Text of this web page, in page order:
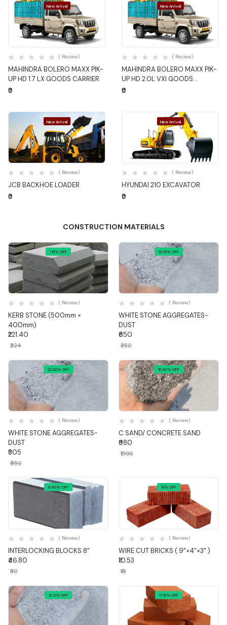
New Arrival
Quick View
MAHINDRA BOLERO MAXX PIK-
UP HD 1.7 LX GOODS CARRIER
( Review)
₹0
New Arrival
Quick View
MAHINDRA BOLERO MAXX PIK-
UP HD 2.0L VXI GOODS
CARRIER
( Review)
₹0
New Arrival
Quick View
JCB BACKHOE LOADER
( Review)
₹0
New Arrival
Quick View
HYUNDAI 210 EXCAVATOR
( Review)
₹0
CONSTRUCTION MATERIALS
1.16% OFF
Quick View
KERB STONE (500mm ×
400mm)
( Review)
₹221.40
₹224
13.33% OFF
Quick View
WHITE STONE AGGREGATES-
DUST
( Review)
₹650
₹750
22.30% OFF
Quick View
WHITE STONE AGGREGATES-
DUST
( Review)
₹505
₹650
10.90% OFF
Quick View
C SAND/ CONCRETE SAND
( Review)
₹980
₹1,100
6.40% OFF
Quick View
INTERLOCKING BLOCKS 8"
( Review)
₹46.80
₹50
19% OFF
Quick View
WIRE CUT BRICKS ( 9"×4"×3" )
( Review)
₹10.53
₹13
13.12% OFF 17.16% OFF